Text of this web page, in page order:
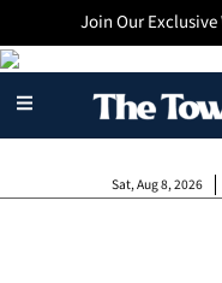
Join Our
Sat, Aug 8, 2026